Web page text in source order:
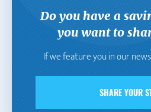
Do you have a
you want to
If we feature you in our
SHARE YOUR